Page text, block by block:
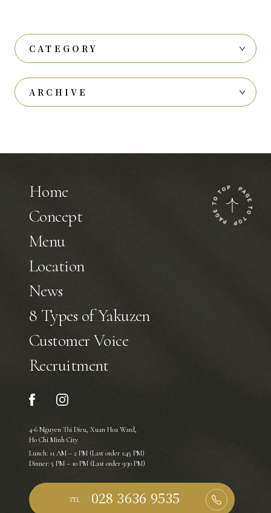
CATEGORY
ARCHIVE
Home
Concept
Menu
Location
News
8 Types of Yakuzen
Customer Voice
Recruitment
4-6 Nguyen Thi Dieu, Xuan Hoa Ward,
Ho Chi Minh City
Lunch: 11 AM – 2 PM (Last order 1:45 PM)
Dinner: 5 PM – 10 PM (Last order 9:30 PM)
TEL